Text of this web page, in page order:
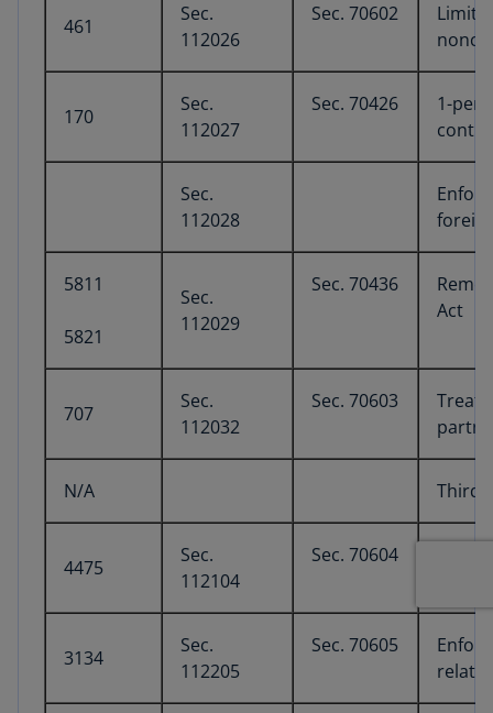
461
Sec.
112026
Sec. 70602
170
Sec.
112027
Sec. 70426
1-
Sec.
112028
5811
5821
Sec.
112029
Sec. 70436
Act
707
Sec.
112032
Sec. 70603
N/A Third
4475
Sec.
112104
Sec. 70604
3134
Sec.
112205
Sec. 70605